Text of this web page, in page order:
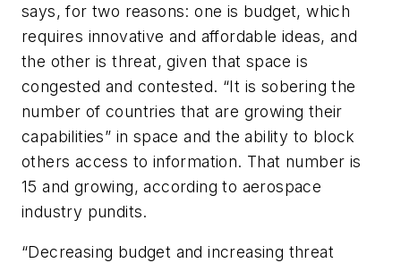
says, for two reasons: one is budget, which
requires innovative and affordable ideas, and
the other is threat, given that space is
congested and contested. “It is sobering the
number of countries that are growing their
capabilities” in space and the ability to block
others access to information. That number is
15 and growing, according to aerospace
industry pundits.
“Decreasing budget and increasing threat